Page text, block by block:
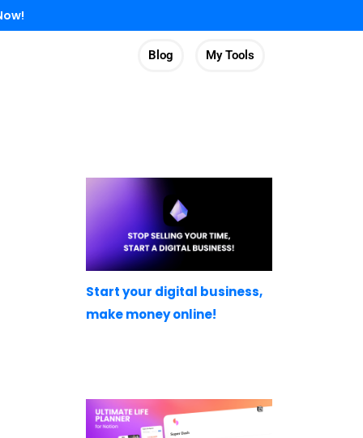
Blog My Tools
Start your digital business,
make money online!